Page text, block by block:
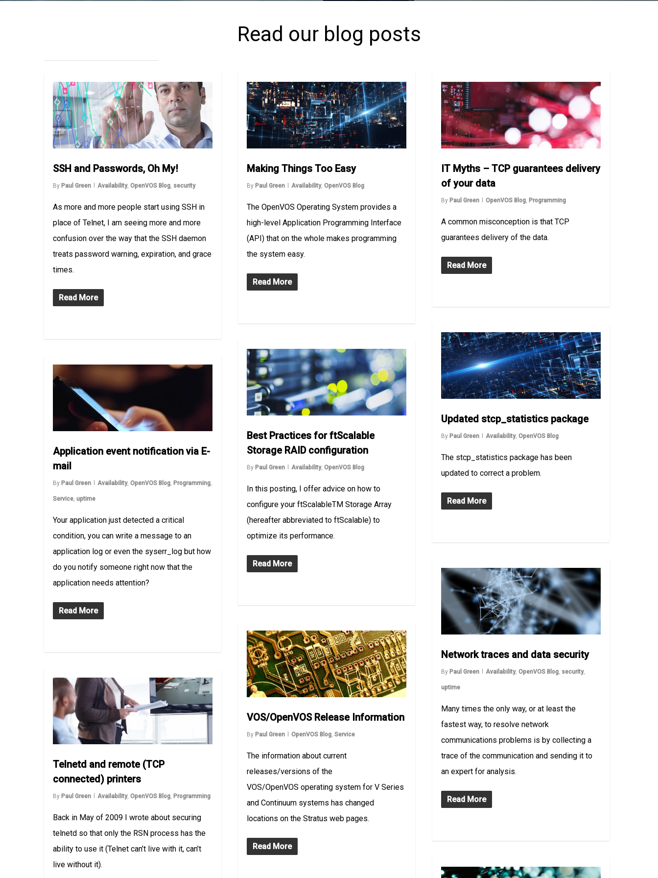
Read our blog posts
SSH and Passwords, Oh My!
By Paul Green Availability,OpenVOS Blog security
As more and more people start using SSH in
place of Telnet, I am seeing more and more
confusion over the way that the SSH daemon
treats password warning, expiration, and grace
times.
Read More
Making Things Too Easy
By Paul Green Availability,OpenVOS Blog
The OpenVOS Operating System provides a
high-level Application Programming Interface
(API) that on the whole makes programming
the system easy.
Read More
IT Myths – TCP guarantees delivery
of your data
By Paul Green OpenVOS Blog Programming
A common misconception is that TCP
guarantees delivery of the data.
Read More
Updated stcp_statistics package
By Paul Green Availability,OpenVOS Blog
The stcp_statistics package has been
updated to correct a problem.
Read More
Best Practices for ftScalable
Storage RAID configuration
By Paul Green Availability,OpenVOS Blog
In this posting, I offer advice on how to
configure your ftScalableTM Storage Array
(hereafter abbreviated to ftScalable) to
optimize its performance.
Read More
Application event notification via E-
mail
By Paul Green Availability,OpenVOS Blog Programming
Service ,uptime
Your application just detected a critical
condition, you can write a message to an
application log or even the syserr_log but how
do you notify someone right now that the
application needs attention?
Read More
Network traces and data security
By Paul Green Availability,OpenVOS Blog security,
uptime
Many times the only way, or at least the
fastest way, to resolve network
communications problems is by collecting a
trace of the communication and sending it to
an expert for analysis.
Read More
VOS/OpenVOS Release Information
By Paul Green OpenVOS Blog ,Service
The information about current
releases/versions of the
VOS/OpenVOS operating system for V Series
and Continuum systems has changed
locations on the Stratus web pages.
Read More
Telnetd and remote (TCP
connected) printers
By Paul Green Availability,OpenVOS Blog Programming
Back in May of 2009 I wrote about securing
telnetd so that only the RSN process has the
ability to use it (Telnet can’t live with it, can’t
live without it).